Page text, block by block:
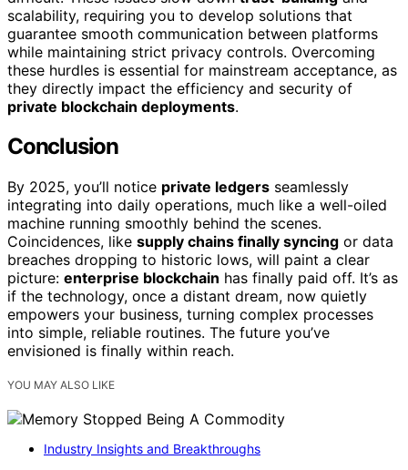
scalability, requiring you to develop solutions that
guarantee smooth communication between platforms
while maintaining strict privacy controls. Overcoming
these hurdles is essential for mainstream acceptance, as
they directly impact the efficiency and security of
private blockchain deployments.
Conclusion
By 2025, you’ll notice private ledgers seamlessly
integrating into daily operations, much like a well-oiled
machine running smoothly behind the scenes.
Coincidences, like supply chains finally syncing or data
breaches dropping to historic lows, will paint a clear
picture: enterprise blockchain has finally paid off. It’s as
if the technology, once a distant dream, now quietly
empowers your business, turning complex processes
into simple, reliable routines. The future you’ve
envisioned is finally within reach.
YOU MAY ALSO LIKE
Industry Insights and Breakthroughs